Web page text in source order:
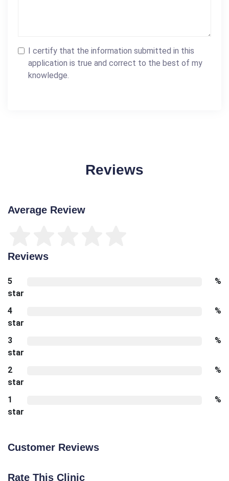
I certify that the information submitted in this
application is true and correct to the best of my
knowledge.
Reviews
Average Review
Reviews
5
star
%
4
star
%
3
star
%
2
star
%
1
star
%
Customer Reviews
Rate This Clinic